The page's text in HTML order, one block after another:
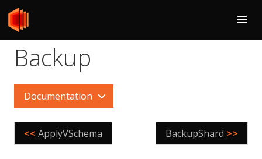
Backup
Documentation
<< ApplyVSchema BackupShard >>